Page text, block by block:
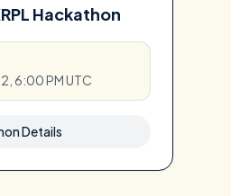
Hackathon
6:00 PM UTC
Details